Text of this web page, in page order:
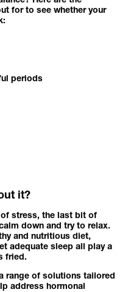
for to see whether your
periods
it?
stress, the last bit of
down and try to relax.
and nutritious diet,
adequate sleep all play a
fried.
range of solutions tailored
address hormonal